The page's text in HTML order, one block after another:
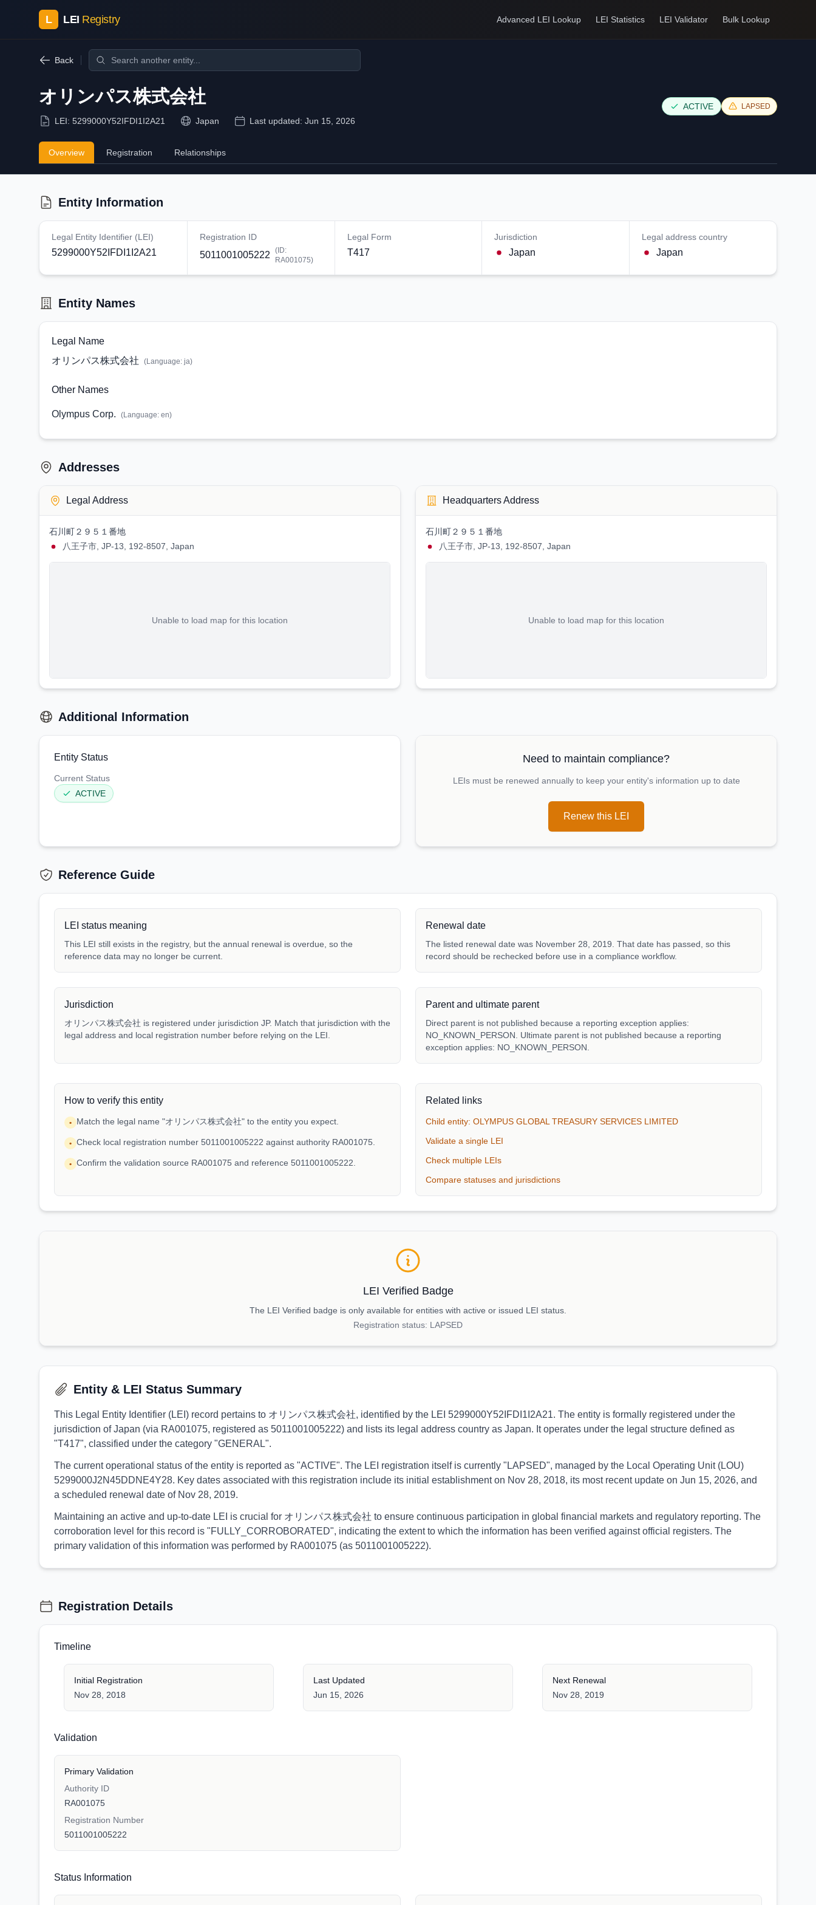
L LEI Registry Advanced LEI Lookup LEI Statistics LEI Validator Bulk Lookup
Back
オリンパス株式会社
LEI: 5299000Y52IFDI1I2A21 Japan Last updated: Jun 15, 2026
ACTIVE LAPSED
Overview Registration Relationships
Entity Information
Legal Entity Identifier (LEI)
5299000Y52IFDI1I2A21
Registration ID
5011001005222
(ID:
RA001075)
Legal Form
T417
Jurisdiction
Japan
Legal address country
Japan
Entity Names
Legal Name
オリンパス株式会社
(Language: ja)
Other Names
Olympus Corp. (Language: en)
Addresses
Legal Address
石川町２９５１番地
八王子市, JP-13, 192-8507, Japan
Unable to load map for this location
Headquarters Address
石川町２９５１番地
八王子市, JP-13, 192-8507, Japan
Unable to load map for this location
Additional Information
Entity Status
Current Status
ACTIVE
Need to maintain compliance?
LEIs must be renewed annually to keep your entity's information up to date
Renew this LEI
Reference Guide
LEI status meaning
This LEI still exists in the registry, but the annual renewal is overdue, so the
reference data may no longer be current.
Renewal date
The listed renewal date was November 28, 2019. That date has passed, so this
record should be rechecked before use in a compliance workflow.
Jurisdiction
オリンパス株式会社 is registered under jurisdiction JP. Match that jurisdiction with the
legal address and local registration number before relying on the LEI.
Parent and ultimate parent
Direct parent is not published because a reporting exception applies:
NO_KNOWN_PERSON. Ultimate parent is not published because a reporting
exception applies: NO_KNOWN_PERSON.
How to verify this entity
• Match the legal name "オリンパス株式会社" to the entity you expect.
• Check local registration number 5011001005222 against authority RA001075.
• Confirm the validation source RA001075 and reference 5011001005222.
Related links
Child entity: OLYMPUS GLOBAL TREASURY SERVICES LIMITED
Validate a single LEI
Check multiple LEIs
Compare statuses and jurisdictions
LEI Verified Badge
The LEI Verified badge is only available for entities with active or issued LEI status.
Registration status: LAPSED
Entity & LEI Status Summary
This Legal Entity Identifier (LEI) record pertains to オリンパス株式会社, identified by the LEI 5299000Y52IFDI1I2A21. The entity is formally registered under the
jurisdiction of Japan (via RA001075, registered as 5011001005222) and lists its legal address country as Japan. It operates under the legal structure defined as
"T417", classified under the category "GENERAL".
The current operational status of the entity is reported as "ACTIVE". The LEI registration itself is currently "LAPSED", managed by the Local Operating Unit (LOU)
5299000J2N45DDNE4Y28. Key dates associated with this registration include its initial establishment on Nov 28, 2018, its most recent update on Jun 15, 2026, and
a scheduled renewal date of Nov 28, 2019.
Maintaining an active and up-to-date LEI is crucial for オリンパス株式会社 to ensure continuous participation in global financial markets and regulatory reporting. The
corroboration level for this record is "FULLY_CORROBORATED", indicating the extent to which the information has been verified against official registers. The
primary validation of this information was performed by RA001075 (as 5011001005222).
Registration Details
Timeline
Initial Registration
Nov 28, 2018
Last Updated
Jun 15, 2026
Next Renewal
Nov 28, 2019
Validation
Primary Validation
Authority ID
RA001075
Registration Number
5011001005222
Status Information